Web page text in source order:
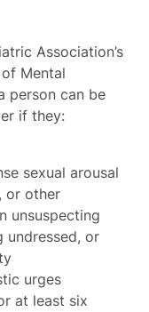
Association’s
Mental
person can be
if they:
sexual arousal
or other
unsuspecting
undressed, or
urges
at least six